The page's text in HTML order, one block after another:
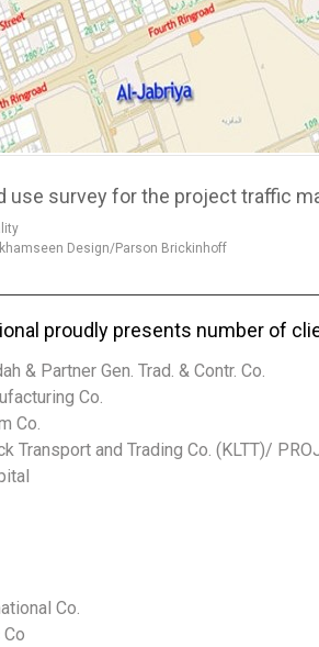
use survey for the project traffic
Design/Parson Brickinhoff
proudly presents number of
& Partner Gen. Trad. & Contr. Co.
Co.
Co.
Transport and Trading Co. (KLTT)/
Co.